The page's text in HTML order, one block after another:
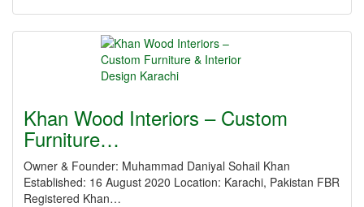
Khan Wood Interiors – Custom
Furniture…
Owner & Founder: Muhammad Daniyal Sohail Khan
Established: 16 August 2020 Location: Karachi, Pakistan FBR
Registered Khan…